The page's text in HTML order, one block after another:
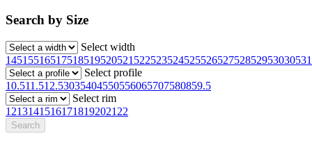
Search by Size
Select width
1451551651751851952052152252352452552652752852953030531
Select profile
10.511.512.53035404550556065707580859.5
Select rim
12131415161718192021 22